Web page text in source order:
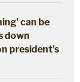
can be
down
president's